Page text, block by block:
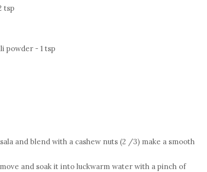
tsp
powder - 1 tsp
and blend with a cashew nuts (2 /3) make a smooth
and soak it into luckwarm water with a pinch of